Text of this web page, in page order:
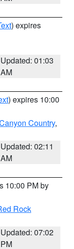
) expires
Updated: 01:03
AM
) expires 10:00
Country,
Updated: 02:11
AM
10:00 PM by
Rock
Updated: 07:02
PM